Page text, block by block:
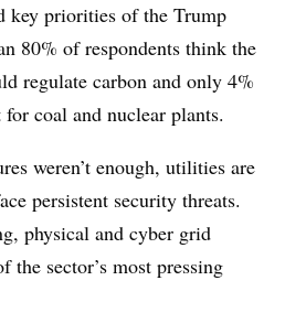
key priorities of the Trump
80% of respondents think the
regulate carbon and only 4%
coal and nuclear plants.
weren’t enough, utilities are
persistent security threats.
physical and cyber grid
the sector’s most pressing